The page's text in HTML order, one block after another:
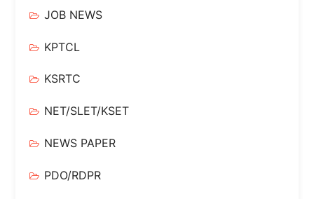
JOB NEWS
KPTCL
KSRTC
NET/SLET/KSET
NEWS PAPER
PDO/RDPR